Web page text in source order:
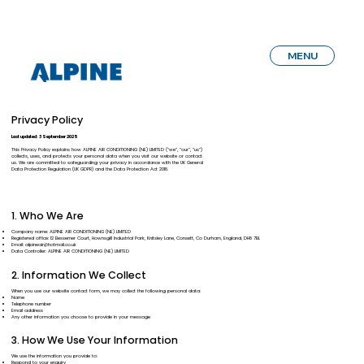
MENU
Privacy Policy
Last updated: 3 September 2025
This Privacy Policy explains how ALPINE AIR CONDITIONING (NE) LIMITED (“we”, “our”, “us”)
collects, uses, and protects your personal data when you visit our website or contact
us. We are committed to safeguarding your privacy in accordance with the UK General
Data Protection Regulation (UK GDPR) and the Data Protection Act 2018.
1. Who We Are
Company name: ALPINE AIR CONDITIONING (NE) LIMITED
Registered office: 12 Bessemer Court, Hownsgill Industrial Park, Knitsley Lane, Consett, Co Durham, England, DH8 7BL
Email: alpineair@hotmail.co.uk
Data Controller: ALPINE AIR CONDITIONING (NE) LIMITED
2. Information We Collect
When you use our website contact form, we may collect the following personal data:
Name
Telephone number
Email address
Any other information you choose to provide in your message
3. How We Use Your Information
We use the information you provide to:
Respond to your enquiry